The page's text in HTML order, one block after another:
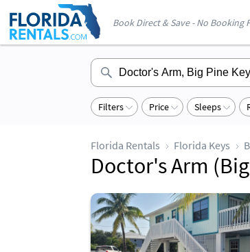
Book Direct & Save - No Booking
Filters Price Sleeps
Florida Rentals Florida Keys
Doctor's Arm